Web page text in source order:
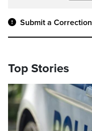
Submit a Correction
Top Stories